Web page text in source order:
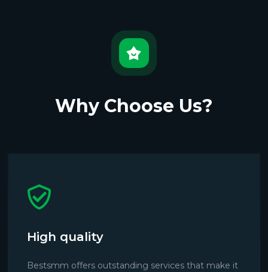
Why Choose Us?
High quality
Bestsmm offers outstanding services that make it